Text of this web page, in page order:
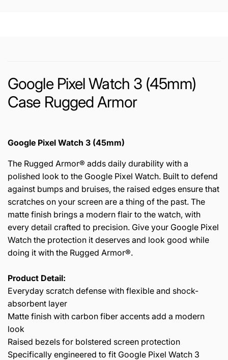
Google Pixel Watch 3 (45mm)
Case Rugged Armor
Google Pixel Watch 3 (45mm)
The Rugged Armor® adds daily durability with a
polished look to the Google Pixel Watch. Built to defend
against bumps and bruises, the raised edges ensure that
scratches on your screen are a thing of the past. The
matte finish brings a modern flair to the watch, with
every detail crafted to precision. Give your Google Pixel
Watch the protection it deserves and look good while
doing it with the Rugged Armor®.
Product Detail:
Everyday scratch defense with flexible and shock-
absorbent layer
Matte finish with carbon fiber accents add a modern
look
Raised bezels for bolstered screen protection
Specifically engineered to fit Google Pixel Watch 3